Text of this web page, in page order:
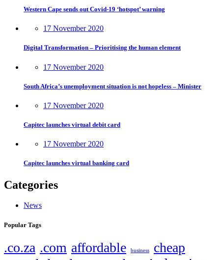
Western Cape sends out Covid-19 ‘hotspot’ warning
17 November 2020
Digital Transformation – Prioritising the human element
17 November 2020
South Africa’s unemployment situation is not hopeless – Minister
17 November 2020
Capitec launches virtual debit card
17 November 2020
Capitec launches virtual banking card
Categories
News
Popular Tags
.co.za .com affordable business
cheap